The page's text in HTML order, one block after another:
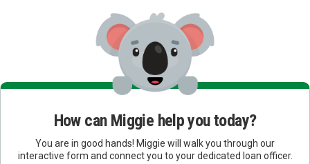
How can Miggie help you today?
You are in good hands! Miggie will walk you through our
interactive form and connect you to your dedicated loan officer.